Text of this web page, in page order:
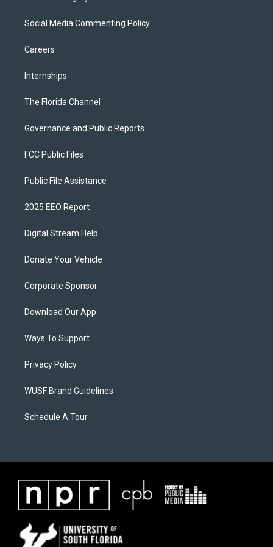
Social Media Commenting Policy
Careers
Internships
The Florida Channel
Governance and Public Reports
FCC Public Files
Public File Assistance
2025 EEO Report
Digital Stream Help
Donate Your Vehicle
Corporate Sponsor
Download Our App
Ways To Support
Privacy Policy
WUSF Brand Guidelines
Schedule A Tour